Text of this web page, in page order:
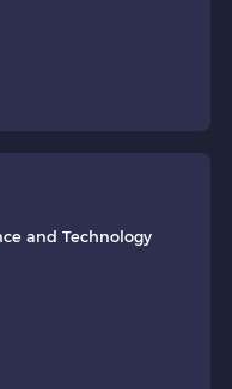
and Technology